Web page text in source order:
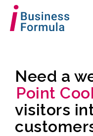
Need a
Point
visitors